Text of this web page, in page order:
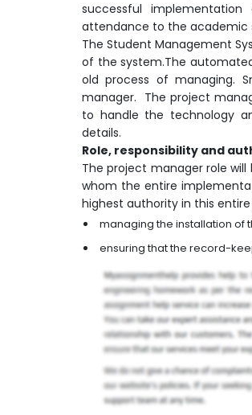
successful
attendance to the academic
The Student Management
of the system.The
old process of managing.
manager. The project
to handle the technology
details.
Role, responsibility and
The project manager role
whom the entire
highest authority in this
managing the installation of
ensuring that the record-